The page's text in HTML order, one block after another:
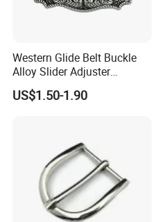
Western Glide Belt Buckle
Alloy Slider Adjuster
Shoulder Zinc Alloy Strap
Buckles Silver Gold Bull
US$1.50-1.90